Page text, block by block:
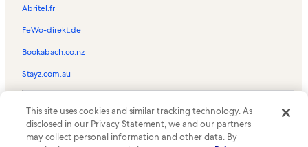
Chalet rentals in Caddo Lake
Cottage rentals in Caddo Lake
Mansion rentals in Caddo Lake
Guest houses in Caddo Lake
Houseboat rentals in Caddo Lake
Lodge rentals in Caddo Lake
Resort rentals in Caddo Lake
Abritel.fr
FeWo-direkt.de
Bookabach.co.nz
Stayz.com.au
the Vrbo logo are trademarks or registered trademarks of
HomeAway.com, Inc.
This site uses cookies and similar tracking technology. As
disclosed in our Privacy Statement, we and our partners
may collect personal information and other data. By